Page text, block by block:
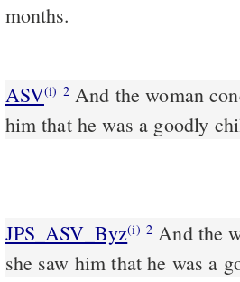
months.
ASV(i) 2And the woman conceived, and bare a son: and when she saw
him that he was a goodly
JPS_ASV_Byz(i) 2
she saw him that he was a